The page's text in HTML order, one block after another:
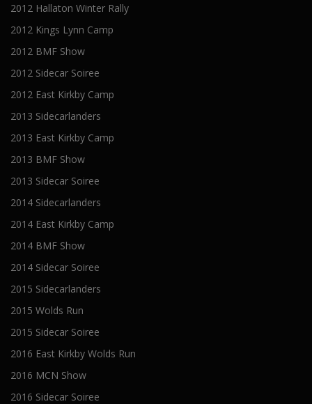
2012 Hallaton Winter Rally
2012 Kings Lynn Camp
2012 BMF Show
2012 Sidecar Soiree
2012 East Kirkby Camp
2013 Sidecarlanders
2013 East Kirkby Camp
2013 BMF Show
2013 Sidecar Soiree
2014 Sidecarlanders
2014 East Kirkby Camp
2014 BMF Show
2014 Sidecar Soiree
2015 Sidecarlanders
2015 Wolds Run
2015 Sidecar Soiree
2016 East Kirkby Wolds Run
2016 MCN Show
2016 Sidecar Soiree